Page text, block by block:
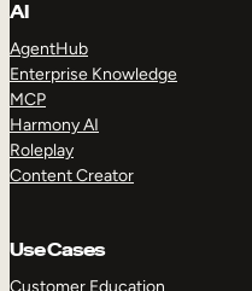
AI
AgentHub
Enterprise Knowledge
MCP
Harmony AI
Roleplay
Content Creator
Use Cases
Customer Education